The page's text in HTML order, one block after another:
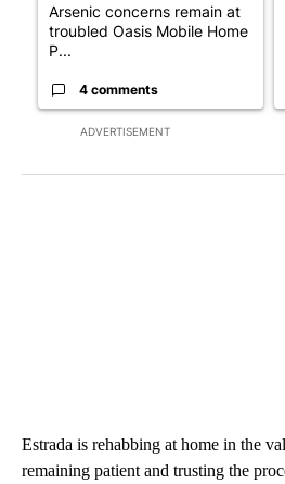
ADVERTISEMENT
Arsenic concerns remain at
troubled Oasis Mobile Home
P...
4 comments
Estrada is rehabbing at home in the
remaining patient and trusting the